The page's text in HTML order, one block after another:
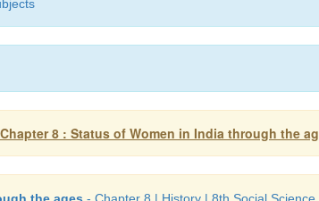
8 : Status of Women in India through the